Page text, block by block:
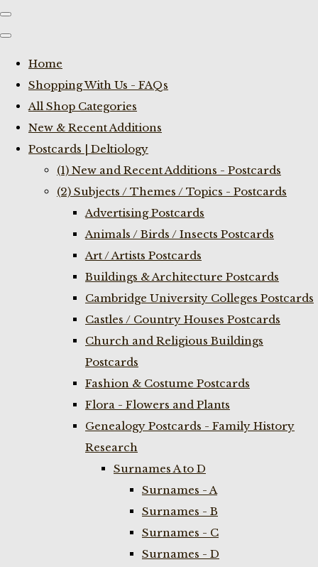
Home
Shopping With Us - FAQs
All Shop Categories
New & Recent Additions
Postcards | Deltiology
(1) New and Recent Additions - Postcards
(2) Subjects / Themes / Topics - Postcards
Advertising Postcards
Animals / Birds / Insects Postcards
Art / Artists Postcards
Buildings & Architecture Postcards
Cambridge University Colleges Postcards
Castles / Country Houses Postcards
Church and Religious Buildings
Postcards
Fashion & Costume Postcards
Flora - Flowers and Plants
Genealogy Postcards - Family History
Research
Surnames A to D
Surnames - A
Surnames - B
Surnames - C
Surnames - D